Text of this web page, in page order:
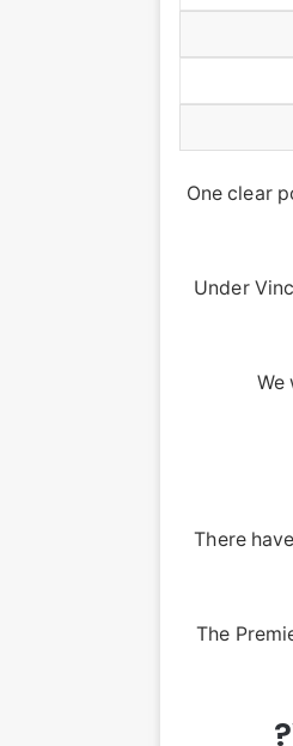
One clear
Under
We
There
The